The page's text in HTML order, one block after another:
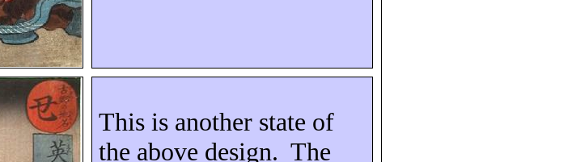
This is another state of
the above design. The